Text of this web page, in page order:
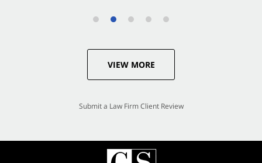
VIEW MORE
Submit a Law Firm Client Review